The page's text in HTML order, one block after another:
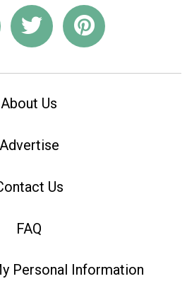
About Us
Advertise
Us
FAQ
Personal Information